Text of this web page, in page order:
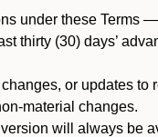
under these Terms
thirty (30) days’
or updates to
material changes.
will always be